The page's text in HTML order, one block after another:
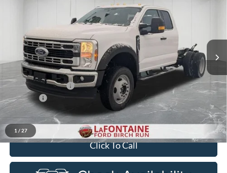
1 / 27
LaFontaine Ford Birch Run
Stock: 26DC071 Model:X5H
In Stock Ext.
EVERYONE PRICE
Less
MSRP
$69,340
Doc Fee + CVR Fee
+$314
Discounts
Everyone Price
$67,654
Click To Call